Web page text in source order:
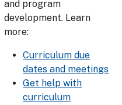
and program
development. Learn
more:
Curriculum due
dates and meetings
Get help with
curriculum